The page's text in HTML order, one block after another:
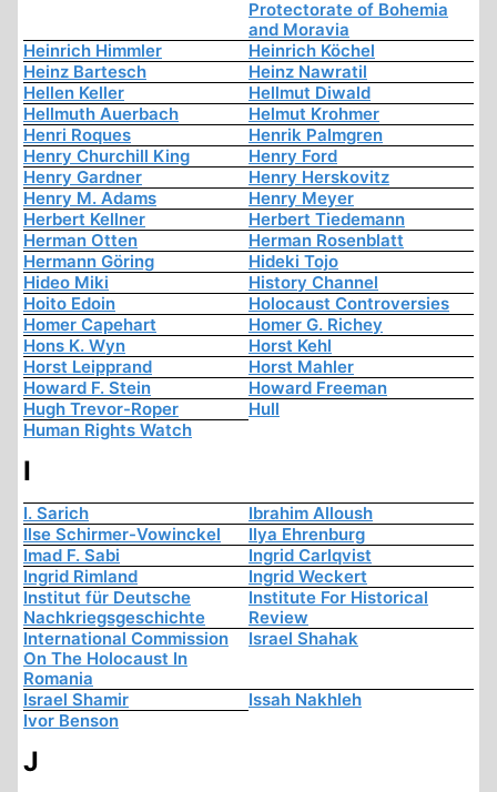
Protectorate of Bohemia
and Moravia
Heinrich Himmler
Heinrich Köchel
Heinz Bartesch
Heinz Nawratil
Hellen Keller
Hellmut Diwald
Hellmuth Auerbach
Helmut Krohmer
Henri Roques
Henrik Palmgren
Henry Churchill King
Henry Ford
Henry Gardner
Henry Herskovitz
Henry M. Adams
Henry Meyer
Herbert Kellner
Herbert Tiedemann
Herman Otten
Herman Rosenblatt
Hermann Göring
Hideki Tojo
Hideo Miki
History Channel
Hoito Edoin
Holocaust Controversies
Homer Capehart
Homer G. Richey
Hons K. Wyn
Horst Kehl
Horst Leipprand
Horst Mahler
Howard F. Stein
Howard Freeman
Hugh Trevor-Roper
Hull
Human Rights Watch
I
I. Sarich
Ibrahim Alloush
Ilse Schirmer-Vowinckel
Ilya Ehrenburg
Imad F. Sabi
Ingrid Carlqvist
Ingrid Rimland
Ingrid Weckert
Institut für Deutsche
Nachkriegsgeschichte
Institute For Historical
Review
International Commission
On The Holocaust In
Romania
Israel Shahak
Israel Shamir
Issah Nakhleh
Ivor Benson
J